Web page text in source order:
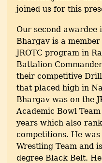
joined us for this
Our second awardee
Bhargav is a
JROTC program in
Battalion
their competitive
that placed high in
Bhargav was on the
Academic Bowl
years which also
competitions. He
Wrestling Team and
degree Black Belt.